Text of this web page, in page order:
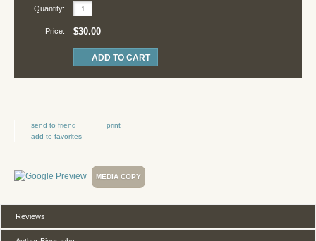
Quantity:
Price: $30.00
send to friend
print
add to favorites
MEDIA COPY
Reviews